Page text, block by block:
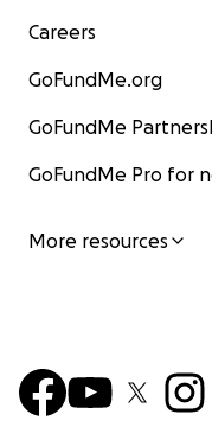
Careers
GoFundMe.org
GoFundMe
GoFundMe Pro for
More resources